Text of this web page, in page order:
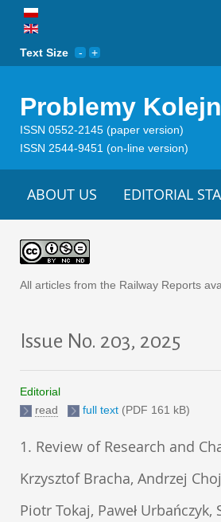
Text Size
Problemy
ISSN 0552-2145 (paper version)
ISSN 2544-9451 (on-line version)
ABOUT US EDITORIAL
All articles from the Railway Reports
Issue No. 203, 2025
Editorial
read
full text (PDF 161 kB)
1. Review of Research and
Krzysztof Bracha, Andrzej
Piotr Tokaj, Paweł